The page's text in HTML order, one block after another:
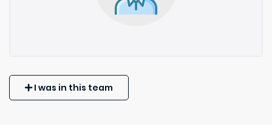
I was in this team